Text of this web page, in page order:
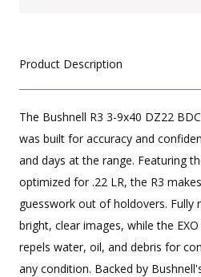
Product Description
The Bushnell R3 3-9x40 DZ22
was built for accuracy and
and days at the range. Featuring
optimized for .22 LR, the R3
guesswork out of holdovers. Fully
bright, clear images, while the
repels water, oil, and debris for
any condition. Backed by